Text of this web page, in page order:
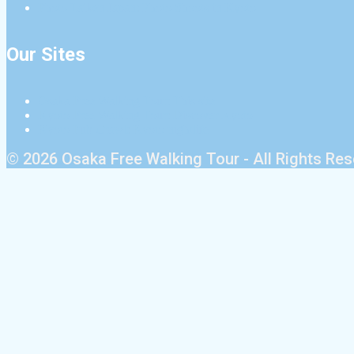
Our Sites
© 2026 Osaka Free Walking Tour - All Rights